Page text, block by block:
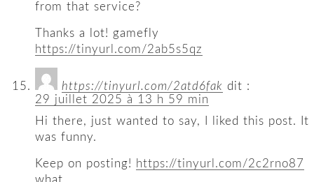
from that service?
Thanks a lot! gamefly
https://tinyurl.com/2ab5s5qz
https://tinyurl.com/2atd6fak dit :
29 juillet 2025 à 13 h 59 min
Hi there, just wanted to say, I liked this post. It
was funny.
Keep on posting! https://tinyurl.com/2c2rno87